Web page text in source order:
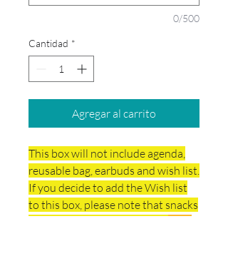
0/500
Cantidad *
Agregar al carrito
This box will not include agenda,
reusable bag, earbuds and wish list.
If you decide to add the Wish list
to this box, please note that snacks